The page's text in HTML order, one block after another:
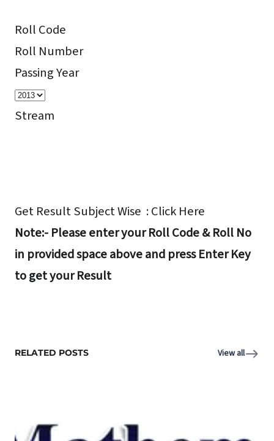
Roll Code
Roll Number
Passing Year
Stream
Get Result Subject Wise : Click Here
Note:- Please enter your Roll Code & Roll No
in provided space above and press Enter Key
to get your Result
RELATED POSTS View all